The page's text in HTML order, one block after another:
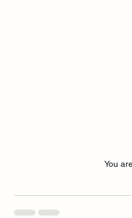
You